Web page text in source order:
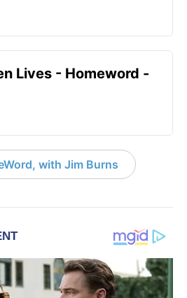
Lives - Homeword -
with Jim Burns